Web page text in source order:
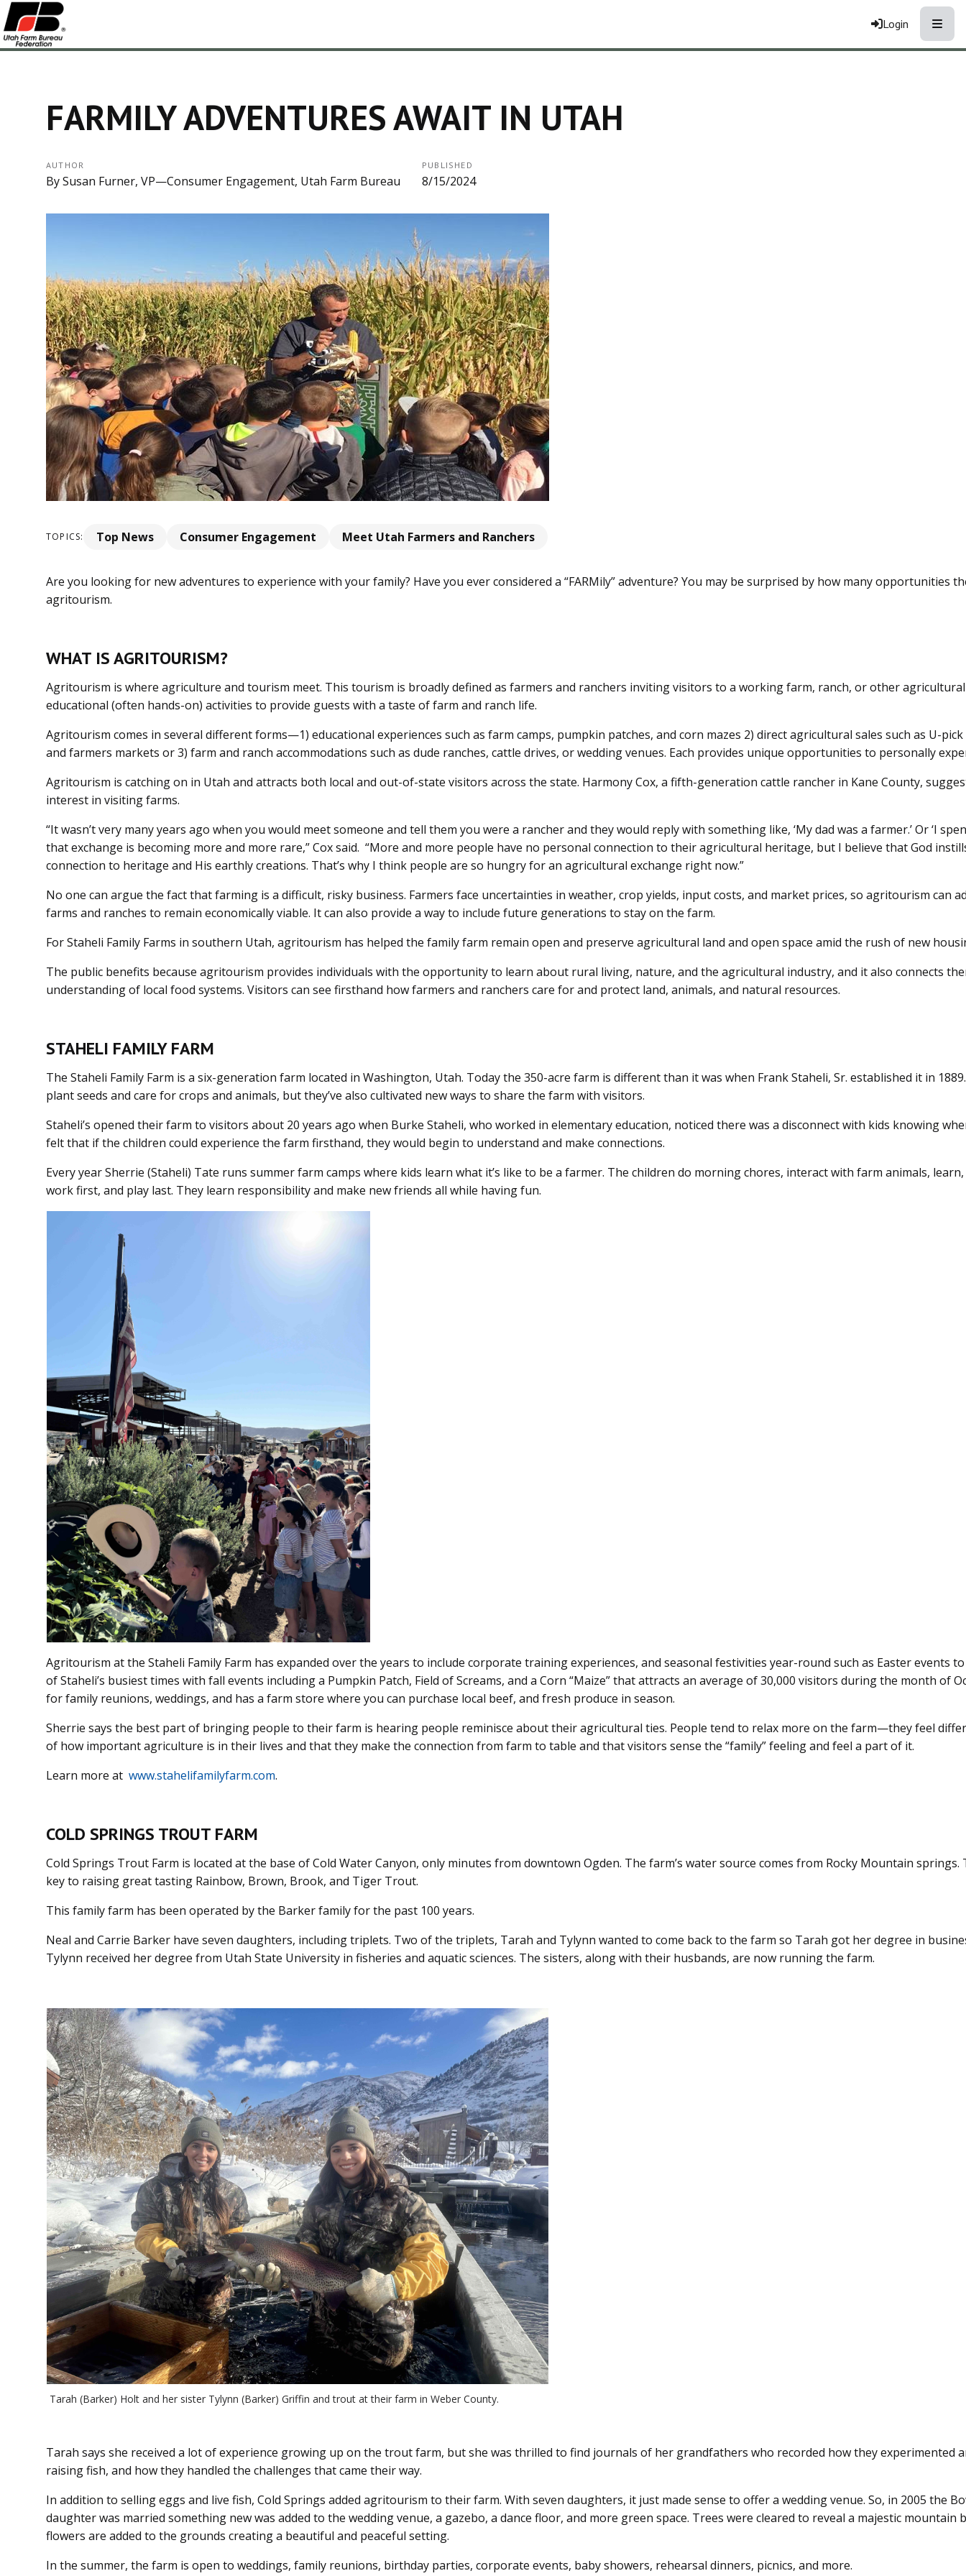
Login
FARMILY ADVENTURES AWAIT IN UTAH
AUTHOR
By Susan Furner, VP—Consumer Engagement, Utah Farm Bureau
PUBLISHED
8/15/2024
TOPICS: Top News Consumer Engagement Meet Utah Farmers and Ranchers
Are you looking for new adventures to experience with your family? Have you ever considered a “FARMily” adventure? You may be surprised by how many opportunities
agritourism.
WHAT IS AGRITOURISM?
Agritourism is where agriculture and tourism meet. This tourism is broadly defined as farmers and ranchers inviting visitors to a working farm, ranch, or other
educational (often hands-on) activities to provide guests with a taste of farm and ranch life.
Agritourism comes in several different forms—1) educational experiences such as farm camps, pumpkin patches, and corn mazes 2) direct agricultural sales such as U-
and farmers markets or 3) farm and ranch accommodations such as dude ranches, cattle drives, or wedding venues. Each provides unique opportunities to personally
Agritourism is catching on in Utah and attracts both local and out-of-state visitors across the state. Harmony Cox, a fifth-generation cattle rancher in Kane County,
interest in visiting farms.
“It wasn’t very many years ago when you would meet someone and tell them you were a rancher and they would reply with something like, ‘My dad was a farmer.’ Or ‘I
that exchange is becoming more and more rare,” Cox said. “More and more people have no personal connection to their agricultural heritage, but I believe that God
connection to heritage and His earthly creations. That’s why I think people are so hungry for an agricultural exchange right now.”
No one can argue the fact that farming is a difficult, risky business. Farmers face uncertainties in weather, crop yields, input costs, and market prices, so agritourism can
farms and ranches to remain economically viable. It can also provide a way to include future generations to stay on the farm.
For Staheli Family Farms in southern Utah, agritourism has helped the family farm remain open and preserve agricultural land and open space amid the rush of new
The public benefits because agritourism provides individuals with the opportunity to learn about rural living, nature, and the agricultural industry, and it also connects
understanding of local food systems. Visitors can see firsthand how farmers and ranchers care for and protect land, animals, and natural resources.
STAHELI FAMILY FARM
The Staheli Family Farm is a six-generation farm located in Washington, Utah. Today the 350-acre farm is different than it was when Frank Staheli, Sr. established it in
plant seeds and care for crops and animals, but they’ve also cultivated new ways to share the farm with visitors.
Staheli’s opened their farm to visitors about 20 years ago when Burke Staheli, who worked in elementary education, noticed there was a disconnect with kids knowing
felt that if the children could experience the farm firsthand, they would begin to understand and make connections.
Every year Sherrie (Staheli) Tate runs summer farm camps where kids learn what it’s like to be a farmer. The children do morning chores, interact with farm animals,
work first, and play last. They learn responsibility and make new friends all while having fun.
Agritourism at the Staheli Family Farm has expanded over the years to include corporate training experiences, and seasonal festivities year-round such as Easter events
of Staheli’s busiest times with fall events including a Pumpkin Patch, Field of Screams, and a Corn “Maize” that attracts an average of 30,000 visitors during the month of
for family reunions, weddings, and has a farm store where you can purchase local beef, and fresh produce in season.
Sherrie says the best part of bringing people to their farm is hearing people reminisce about their agricultural ties. People tend to relax more on the farm—they feel
of how important agriculture is in their lives and that they make the connection from farm to table and that visitors sense the “family” feeling and feel a part of it.
Learn more at www.stahelifamilyfarm.com.
COLD SPRINGS TROUT FARM
Cold Springs Trout Farm is located at the base of Cold Water Canyon, only minutes from downtown Ogden. The farm’s water source comes from Rocky Mountain
key to raising great tasting Rainbow, Brown, Brook, and Tiger Trout.
This family farm has been operated by the Barker family for the past 100 years.
Neal and Carrie Barker have seven daughters, including triplets. Two of the triplets, Tarah and Tylynn wanted to come back to the farm so Tarah got her degree in
Tylynn received her degree from Utah State University in fisheries and aquatic sciences. The sisters, along with their husbands, are now running the farm.
Tarah (Barker) Holt and her sister Tylynn (Barker) Griffin and trout at their farm in Weber County.
Tarah says she received a lot of experience growing up on the trout farm, but she was thrilled to find journals of her grandfathers who recorded how they experimented
raising fish, and how they handled the challenges that came their way.
In addition to selling eggs and live fish, Cold Springs added agritourism to their farm. With seven daughters, it just made sense to offer a wedding venue. So, in 2005 the
daughter was married something new was added to the wedding venue, a gazebo, a dance floor, and more green space. Trees were cleared to reveal a majestic mountain
flowers are added to the grounds creating a beautiful and peaceful setting.
In the summer, the farm is open to weddings, family reunions, birthday parties, corporate events, baby showers, rehearsal dinners, picnics, and more.